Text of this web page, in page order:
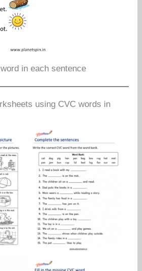
in each sentence
using CVC words in